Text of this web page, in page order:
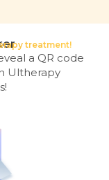
treatment!
a QR code
Ultherapy